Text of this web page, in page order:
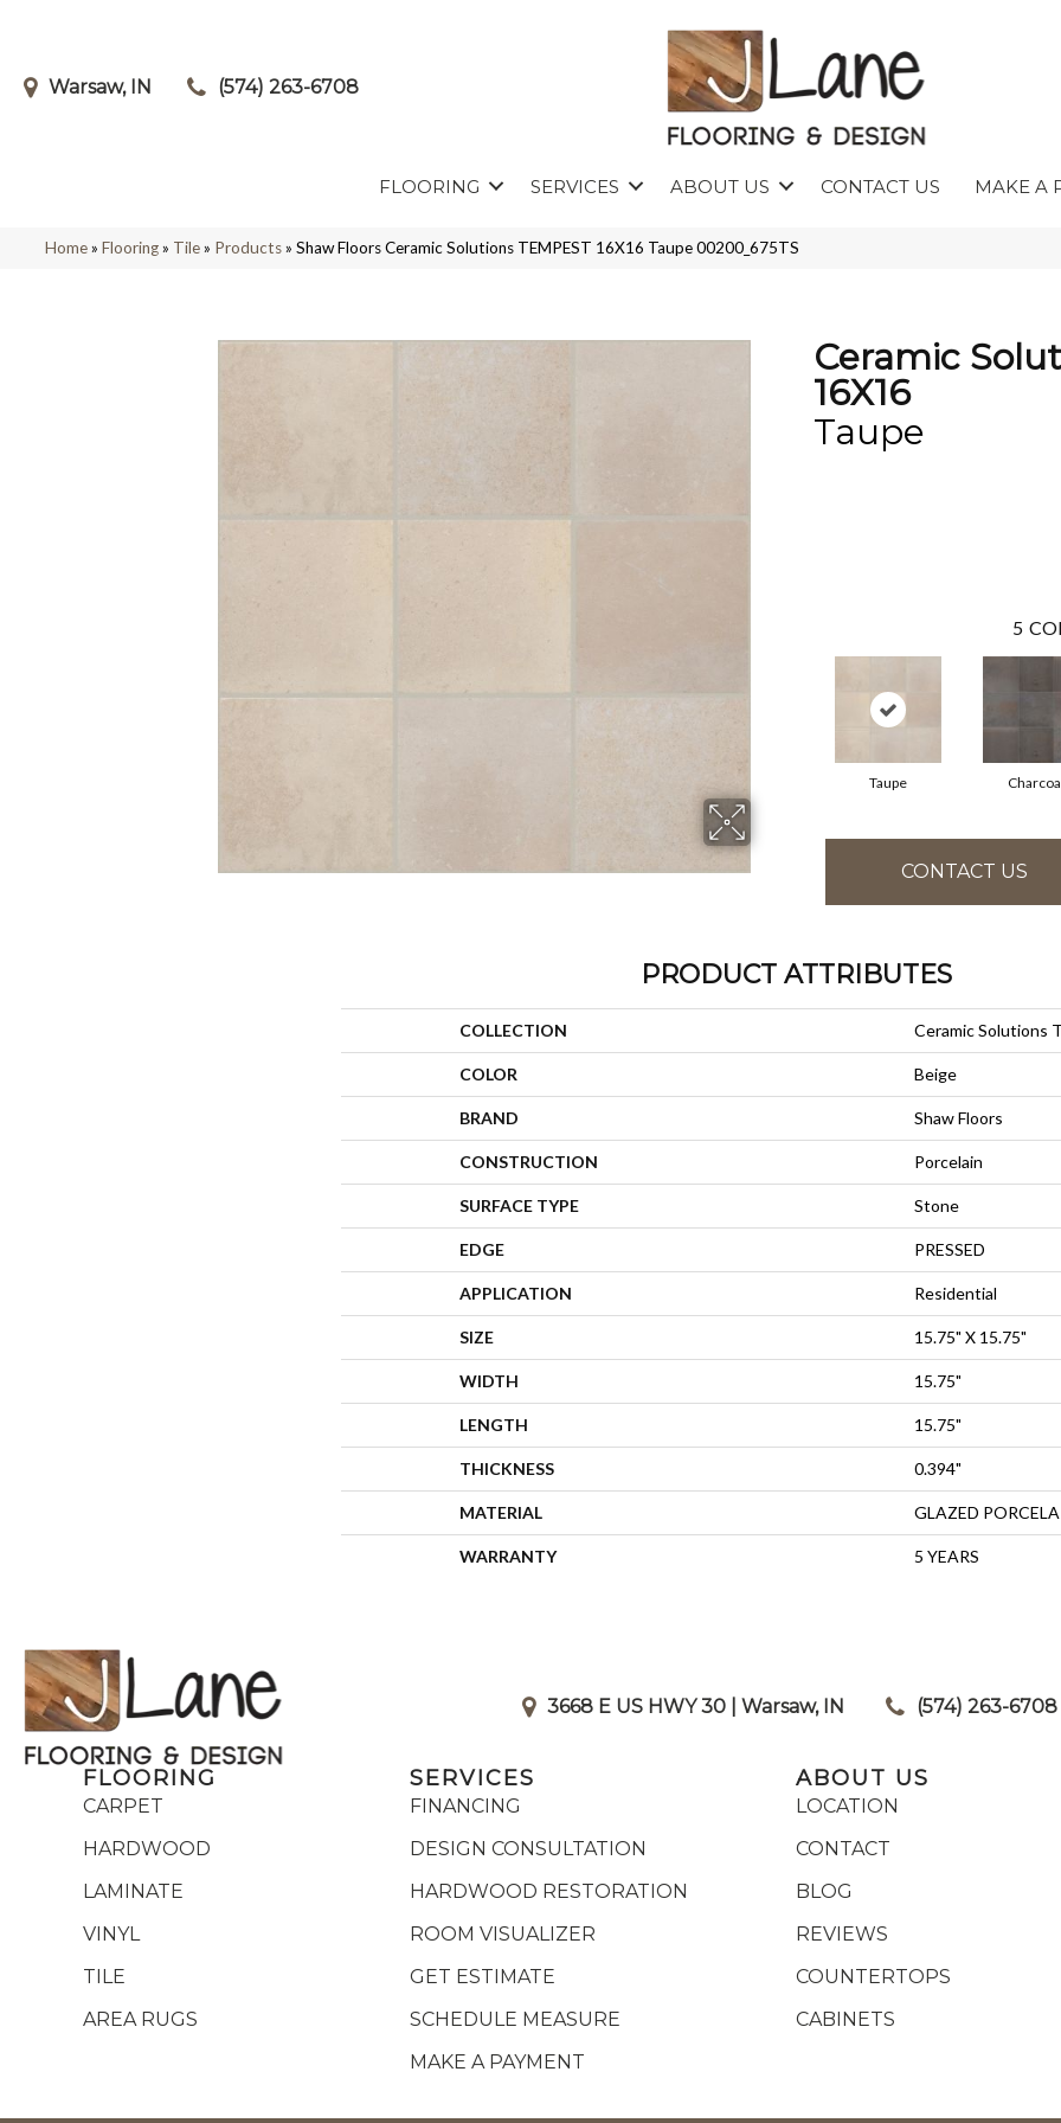
Warsaw, IN (574) 263-6708
FLOORING SERVICES ABOUT US CONTACT US MAKE A
Home» Flooring» Tile» Products» Shaw Floors Ceramic Solutions TEMPEST 16X16 Taupe 00200_675TS
Ceramic
16X16
Taupe
5
Taupe
CONTACT US
PRODUCT ATTRIBUTES
COLLECTION Ceramic Solutions
COLOR Beige
BRAND Shaw Floors
CONSTRUCTION Porcelain
SURFACE TYPE Stone
EDGE PRESSED
APPLICATION Residential
SIZE 15.75" X 15.75"
WIDTH 15.75"
LENGTH 15.75"
THICKNESS 0.394"
MATERIAL GLAZED
WARRANTY 5 YEARS
3668 E US HWY 30 | Warsaw, IN (574) 263-6708
FLOORING
CARPET
HARDWOOD
LAMINATE
VINYL
TILE
AREA RUGS
SERVICES
FINANCING
DESIGN CONSULTATION
HARDWOOD RESTORATION
ROOM VISUALIZER
GET ESTIMATE
SCHEDULE MEASURE
MAKE A PAYMENT
ABOUT US
LOCATION
CONTACT
BLOG
REVIEWS
COUNTERTOPS
CABINETS